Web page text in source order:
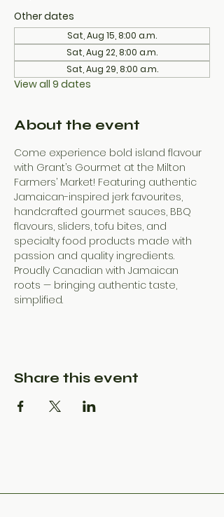
Other dates
Sat, Aug 15, 8:00 a.m.
Sat, Aug 22, 8:00 a.m.
Sat, Aug 29, 8:00 a.m.
View all 9 dates
About the event
Come experience bold island flavour
with Grant’s Gourmet at the Milton
Farmers’ Market! Featuring authentic
Jamaican-inspired jerk favourites,
handcrafted gourmet sauces, BBQ
flavours, sliders, tofu bites, and
specialty food products made with
passion and quality ingredients.
Proudly Canadian with Jamaican
roots — bringing authentic taste,
simplified.
Share this event